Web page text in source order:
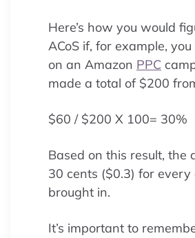
Here’s how you would
ACoS if, for example,
on an Amazon PPC
made a total of $200
$60 / $200 X 100= 30%
Based on this result, the
30 cents ($0.3) for every
brought in.
It’s important to